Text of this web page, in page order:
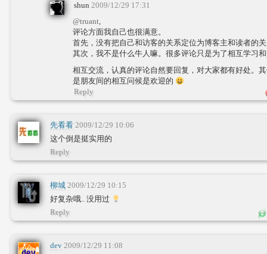
shun 2009/12/29 17:31
@truant,
评论方面我自己也很满意。
首先，没有把自己和访客的关系定位为博客主和读者的
其次，我不是什么牛人嘛。很多评论只是为了相互学习
相互交流，认真的评论自然要回复，对大家都有好处。
是朋友间的相互问候是欢迎的
Reply
先看看 2009/12/29 10:06
这个倒是挺实用的
Reply
柳城 2009/12/29 10:15
好复杂哦.. 没用过
Reply
dev 2009/12/29 11:08